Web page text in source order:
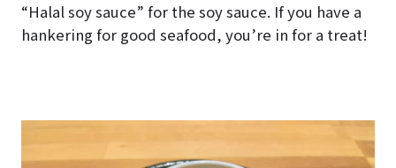
“Halal soy sauce” for the soy sauce. If you have a
hankering for good seafood, you’re in for a treat!